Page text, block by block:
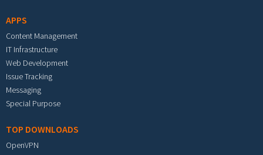
APPS
Content Management
IT Infrastructure
Web Development
Issue Tracking
Messaging
Special Purpose
TOP DOWNLOADS
OpenVPN